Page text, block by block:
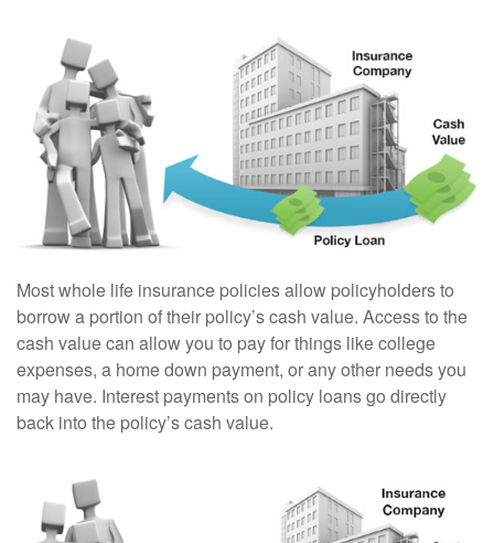
Most whole life insurance policies allow policyholders to
borrow a portion of their policy’s cash value. Access to the
cash value can allow you to pay for things like college
expenses, a home down payment, or any other needs you
may have. Interest payments on policy loans go directly
back into the policy’s cash value.